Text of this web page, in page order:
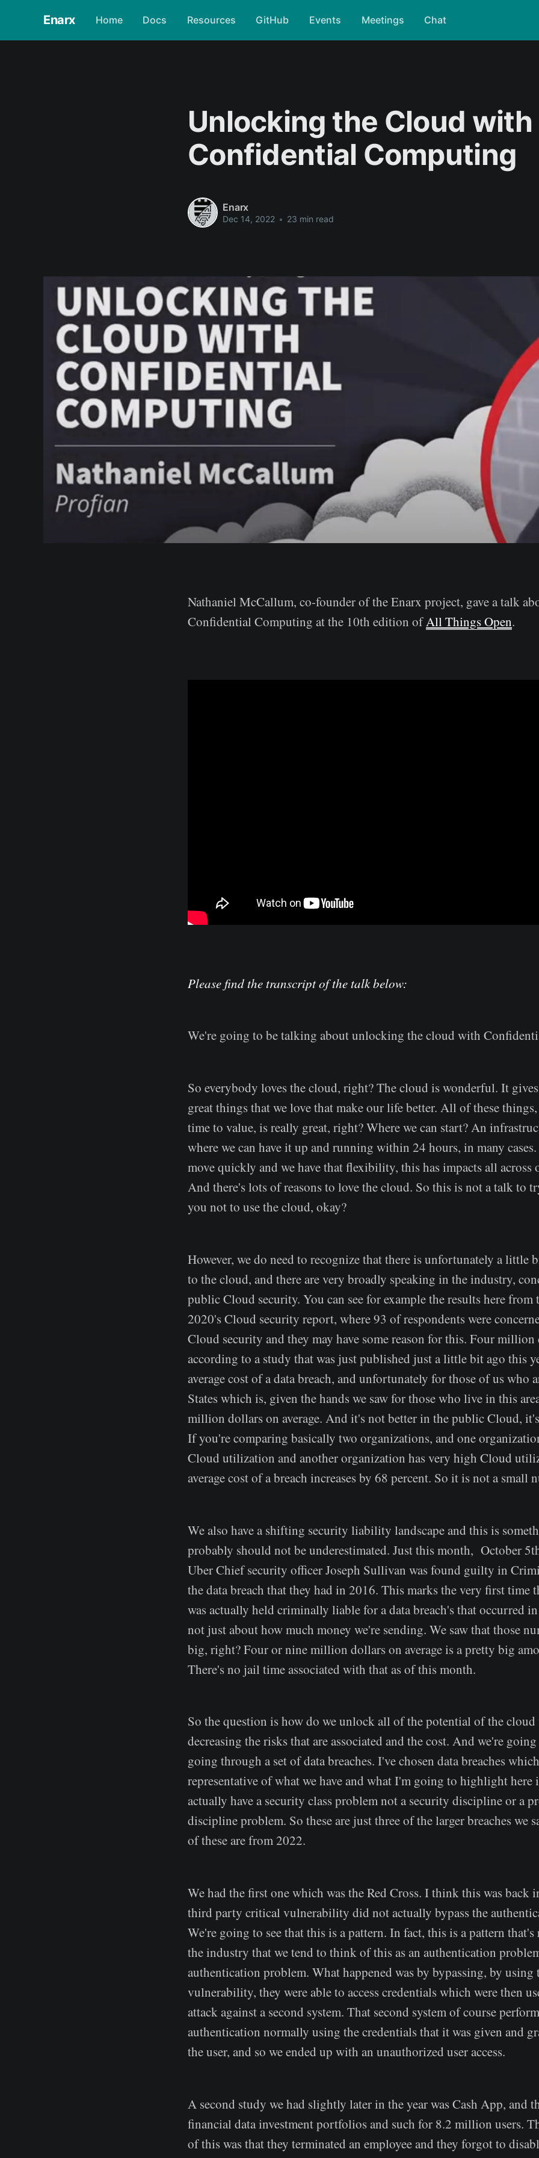
Enarx Home Docs Resources GitHub Events Meetings Chat
Unlocking the Cloud with
Confidential Computing
Enarx
Dec 14, 2022 • 23 min read
Nathaniel McCallum, co-founder of the Enarx project, gave a talk
Confidential Computing at the 10th edition ofAll Things Open.
Please find the transcript of the talk below:
We're going to be talking about unlocking the cloud with
So everybody loves the cloud, right? The cloud is wonderful. It
great things that we love that make our life better. All of these
time to value, is really great, right? Where we can start? An
where we can have it up and running within 24 hours, in many cases.
move quickly and we have that flexibility, this has impacts all
And there's lots of reasons to love the cloud. So this is not a talk to
you not to use the cloud, okay?
However, we do need to recognize that there is unfortunately a little
to the cloud, and there are very broadly speaking in the industry,
public Cloud security. You can see for example the results here from
2020's Cloud security report, where 93 of respondents were
Cloud security and they may have some reason for this. Four million
according to a study that was just published just a little bit ago this
average cost of a data breach, and unfortunately for those of us who
States which is, given the hands we saw for those who live in this
million dollars on average. And it's not better in the public Cloud,
If you're comparing basically two organizations, and one
Cloud utilization and another organization has very high Cloud
average cost of a breach increases by 68 percent. So it is not a small
We also have a shifting security liability landscape and this is
probably should not be underestimated. Just this month, October
Uber Chief security officer Joseph Sullivan was found guilty in
the data breach that they had in 2016. This marks the very first time
was actually held criminally liable for a data breach's that occurred
not just about how much money we're sending. We saw that those
big, right? Four or nine million dollars on average is a pretty big
There's no jail time associated with that as of this month.
So the question is how do we unlock all of the potential of the
decreasing the risks that are associated and the cost. And we're
going through a set of data breaches. I've chosen data breaches
representative of what we have and what I'm going to highlight here
actually have a security class problem not a security discipline or a
discipline problem. So these are just three of the larger breaches we
of these are from 2022.
We had the first one which was the Red Cross. I think this was back
third party critical vulnerability did not actually bypass the
We're going to see that this is a pattern. In fact, this is a pattern that's
the industry that we tend to think of this as an authentication
authentication problem. What happened was by bypassing, by
vulnerability, they were able to access credentials which were then
attack against a second system. That second system of course
authentication normally using the credentials that it was given and
the user, and so we ended up with an unauthorized user access.
A second study we had slightly later in the year was Cash App, and
financial data investment portfolios and such for 8.2 million users.
of this was that they terminated an employee and they forgot to